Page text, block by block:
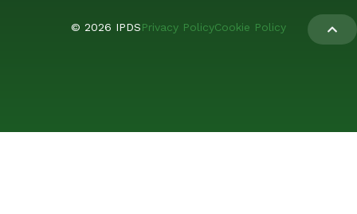
© 2026 IPDSPrivacy PolicyCookie Policy